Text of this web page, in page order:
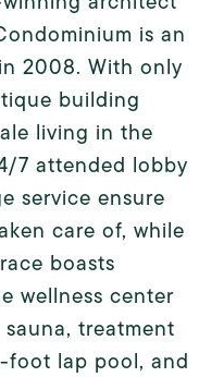
is an
2008. With only
building
living in the
7 attended lobby
service ensure
care of, while
boasts
wellness center
treatment
foot lap pool, and